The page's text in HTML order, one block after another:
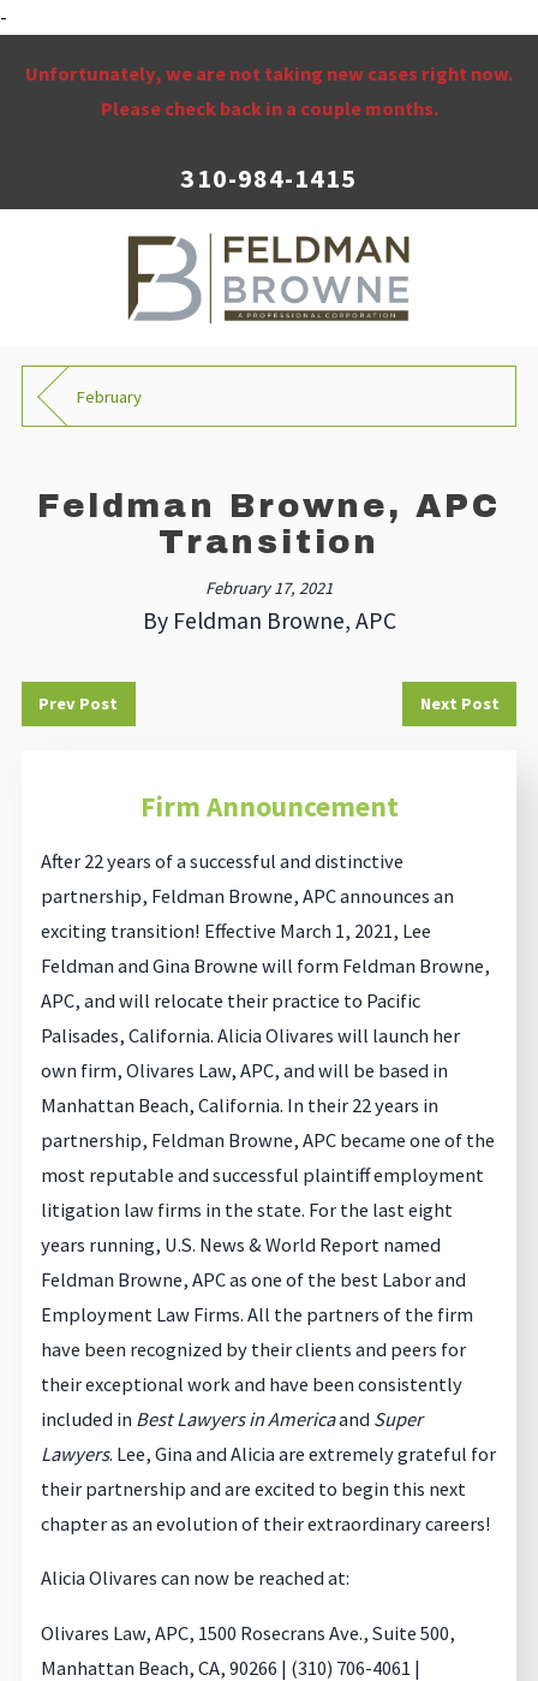
-
Unfortunately, we are not taking new cases right now.
Please check back in a couple months.
310-984-1415
February
Feldman Browne, APC
Transition
February 17, 2021
By Feldman Browne, APC
Prev Post Next Post
Firm Announcement
After 22 years of a successful and distinctive
partnership, Feldman Browne, APC announces an
exciting transition! Effective March 1, 2021, Lee
Feldman and Gina Browne will form Feldman Browne,
APC, and will relocate their practice to Pacific
Palisades, California. Alicia Olivares will launch her
own firm, Olivares Law, APC, and will be based in
Manhattan Beach, California. In their 22 years in
partnership, Feldman Browne, APC became one of the
most reputable and successful plaintiff employment
litigation law firms in the state. For the last eight
years running, U.S. News & World Report named
Feldman Browne, APC as one of the best Labor and
Employment Law Firms. All the partners of the firm
have been recognized by their clients and peers for
their exceptional work and have been consistently
included in Best Lawyers in Americaand Super
Lawyers. Lee, Gina and Alicia are extremely grateful for
their partnership and are excited to begin this next
chapter as an evolution of their extraordinary careers!
Alicia Olivares can now be reached at:
Olivares Law, APC, 1500 Rosecrans Ave., Suite 500,
Manhattan Beach, CA, 90266 | (310) 706-4061 |